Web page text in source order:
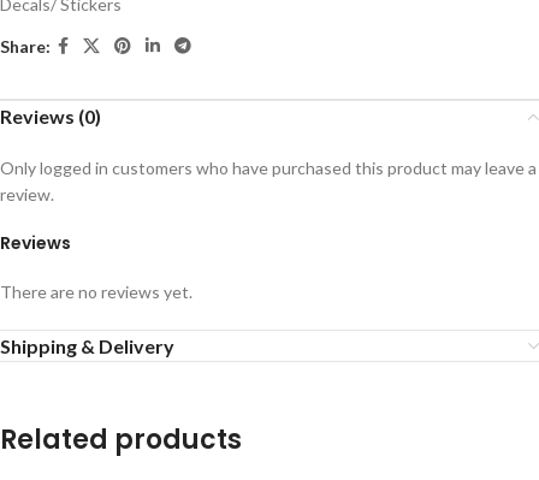
Decals/ Stickers
Share:
Reviews (0)
Reviews
There are no reviews yet.
Only logged in customers who have purchased this product may leave a
review.
Shipping & Delivery
Related products